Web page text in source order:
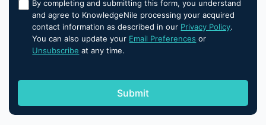
By completing and submitting this form, you understand
and agree to KnowledgeNile processing your acquired
contact information as described in our Privacy Policy.
You can also update your Email Preferences or
Unsubscribe at any time.